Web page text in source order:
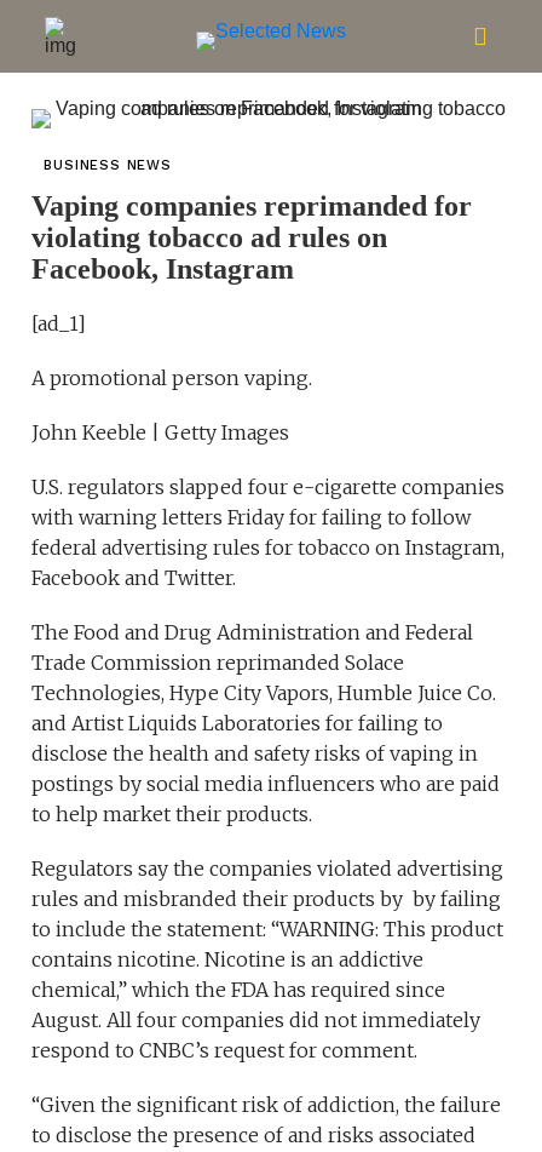
BUSINESS NEWS
Vaping companies reprimanded for
violating tobacco ad rules on
Facebook, Instagram
[ad_1]
A promotional person vaping.
John Keeble | Getty Images
U.S. regulators slapped four e-cigarette companies
with warning letters Friday for failing to follow
federal advertising rules for tobacco on Instagram,
Facebook and Twitter.
The Food and Drug Administration and Federal
Trade Commission reprimanded Solace
Technologies, Hype City Vapors, Humble Juice Co.
and Artist Liquids Laboratories for failing to
disclose the health and safety risks of vaping in
postings by social media influencers who are paid
to help market their products.
Regulators say the companies violated advertising
rules and misbranded their products by by failing
to include the statement: “WARNING: This product
contains nicotine. Nicotine is an addictive
chemical,” which the FDA has required since
August. All four companies did not immediately
respond to CNBC’s request for comment.
“Given the significant risk of addiction, the failure
to disclose the presence of and risks associated